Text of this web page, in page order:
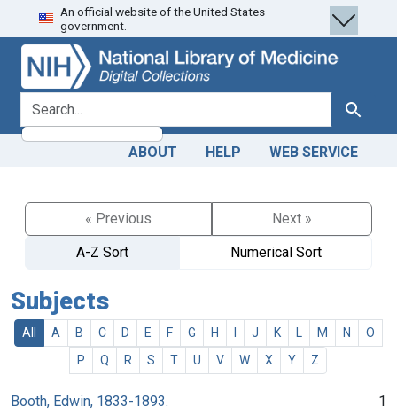
Skip
to
search
Skip to
main
content
An official website of the United States
government.
search for Search
ABOUT HELP WEB SERVICE
« Previous
Next »
A-Z Sort
Numerical Sort
Subjects
All A B C D E F G H J K M N
O
P
Q R S T U V W X Y Z
Booth, Edwin, 1833-1893.
1